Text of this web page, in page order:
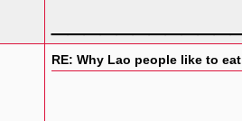
RE: Why Lao people like to